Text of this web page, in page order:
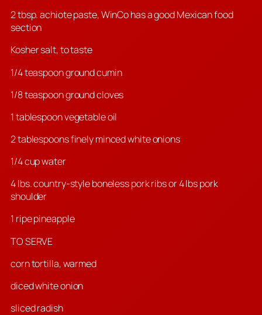
2 tbsp. achiote paste, WinCo has a good Mexican food
section
Kosher salt, to taste
1/4 teaspoon ground cumin
1/8 teaspoon ground cloves
1 tablespoon vegetable oil
2 tablespoons finely minced white onions
1/4 cup water
4 lbs. country-style boneless pork ribs or 4 lbs pork
shoulder
1 ripe pineapple
TO SERVE
corn tortilla, warmed
diced white onion
sliced radish